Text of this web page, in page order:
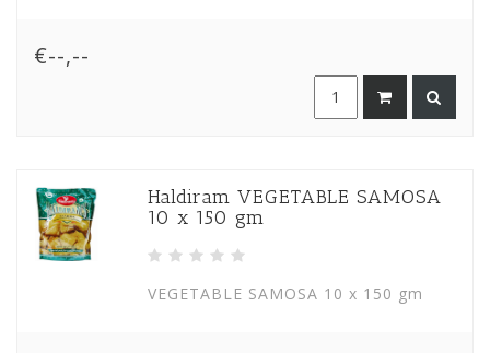
€--,--
Haldiram VEGETABLE SAMOSA
10 x 150 gm
VEGETABLE SAMOSA 10 x 150 gm